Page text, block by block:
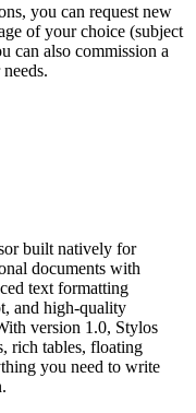
you can request new
of your choice (subject
can also commission a
built natively for
documents with
text formatting
and high-quality
version 1.0, Stylos
rich tables, floating
you need to write